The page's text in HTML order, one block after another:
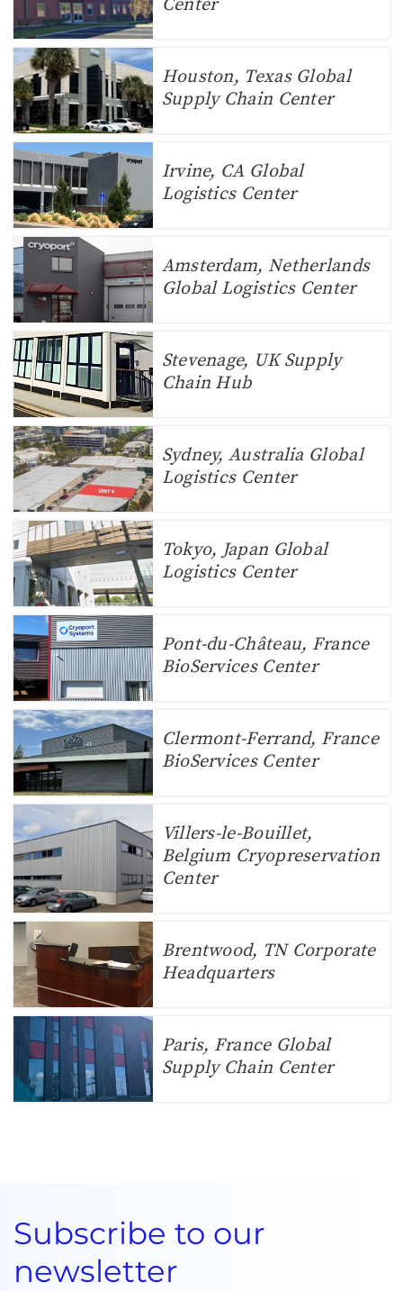
Center
Houston, Texas Global
Supply Chain Center
Irvine, CA Global
Logistics Center
Amsterdam, Netherlands
Global Logistics Center
Stevenage, UK Supply
Chain Hub
Sydney, Australia Global
Logistics Center
Tokyo, Japan Global
Logistics Center
Pont-du-Château, France
BioServices Center
Clermont-Ferrand, France
BioServices Center
Villers-le-Bouillet,
Belgium Cryopreservation
Center
Brentwood, TN Corporate
Headquarters
Paris, France Global
Supply Chain Center
Subscribe to our
newsletter